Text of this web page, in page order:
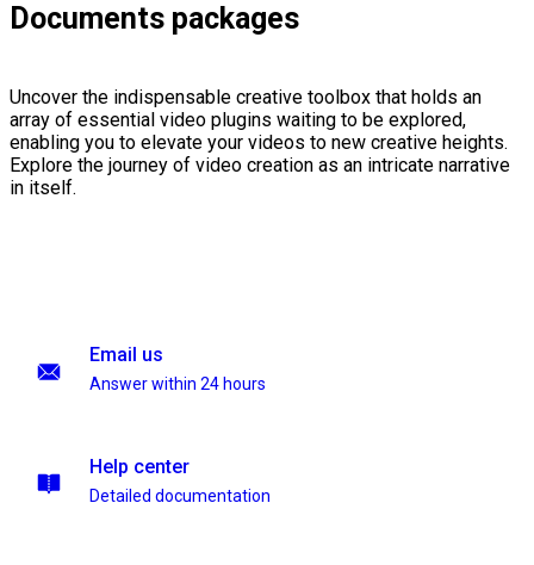
Documents packages
Uncover the indispensable creative toolbox that holds an
array of essential video plugins waiting to be explored,
enabling you to elevate your videos to new creative heights.
Explore the journey of video creation as an intricate narrative
in itself.
Email us
Answer within 24 hours
Help center
Detailed documentation